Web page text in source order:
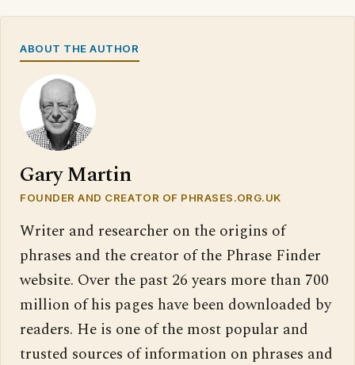
ABOUT THE AUTHOR
Gary Martin
FOUNDER AND CREATOR OF PHRASES.ORG.UK
Writer and researcher on the origins of
phrases and the creator of the Phrase Finder
website. Over the past 26 years more than 700
million of his pages have been downloaded by
readers. He is one of the most popular and
trusted sources of information on phrases and